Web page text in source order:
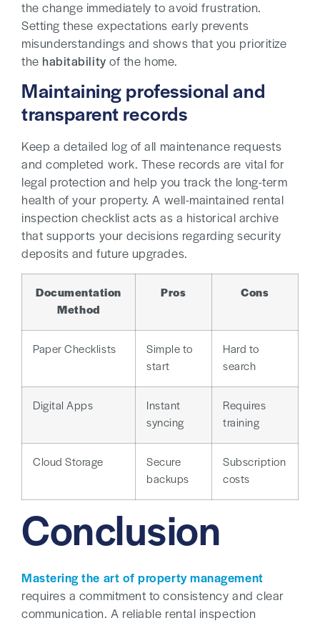
the change immediately to avoid frustration.
Setting these expectations early prevents
misunderstandings and shows that you prioritize
the habitability of the home.
Maintaining professional and
transparent records
Keep a detailed log of all maintenance requests
and completed work. These records are vital for
legal protection and help you track the long-term
health of your property. A well-maintained rental
inspection checklist acts as a historical archive
that supports your decisions regarding security
deposits and future upgrades.
Documentation
Method
Pros Cons
Paper Checklists
Simple to
start
Hard to
search
Digital Apps
Instant
syncing
Requires
training
Cloud Storage
Secure
backups
Subscription
costs
Conclusion
Mastering the art of property management
requires a commitment to consistency and clear
communication. A reliable rental inspection